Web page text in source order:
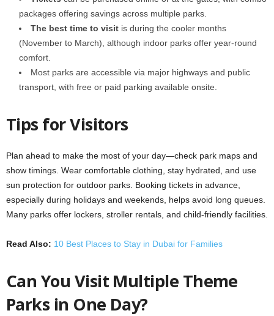
packages offering savings across multiple parks.
The best time to visit is during the cooler months
(November to March), although indoor parks offer year-round
comfort.
Most parks are accessible via major highways and public
transport, with free or paid parking available onsite.
Tips for Visitors
Plan ahead to make the most of your day—check park maps and
show timings. Wear comfortable clothing, stay hydrated, and use
sun protection for outdoor parks. Booking tickets in advance,
especially during holidays and weekends, helps avoid long queues.
Many parks offer lockers, stroller rentals, and child-friendly facilities.
Read Also: 10 Best Places to Stay in Dubai for Families
Can You Visit Multiple Theme
Parks in One Day?